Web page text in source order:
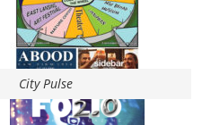
City Pulse